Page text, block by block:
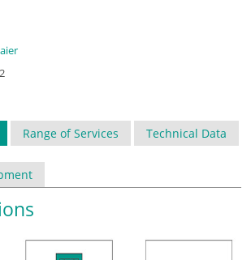
Range of Services Technical Data